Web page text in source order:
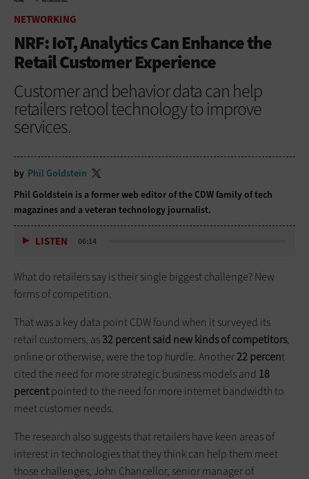
NETWORKING
NRF: IoT, Analytics Can Enhance the
Retail Customer Experience
Customer and behavior data can help
retailers retool technology to improve
services.
by Phil Goldstein
Phil Goldstein is a former web editor of the CDW family of tech
magazines and a veteran technology journalist.
LISTEN 06:14
What do retailers say is their single biggest challenge? New
forms of competition.
That was a key data point CDW found when it surveyed its
retail customers, as32 percent said new kinds of competitors,
online or otherwise, were the top hurdle. Another22 percent
cited the need for more strategic business models and 18
percentpointed to the need for more internet bandwidth to
meet customer needs.
The research also suggests that retailers have keen areas of
interest in technologies that they think can help them meet
those challenges, John Chancellor, senior manager of